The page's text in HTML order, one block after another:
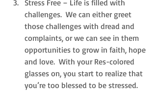
Stress Free – Life is filled with
challenges.  We can either greet
those challenges with dread and
complaints, or we can see in them
opportunities to grow in faith, hope
and love.  With your Res-colored
glasses on, you start to realize that
you’re too blessed to be stressed.